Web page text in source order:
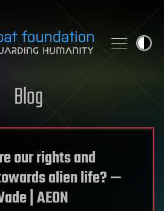
Blog
our rights and
alien life? —
| AEON